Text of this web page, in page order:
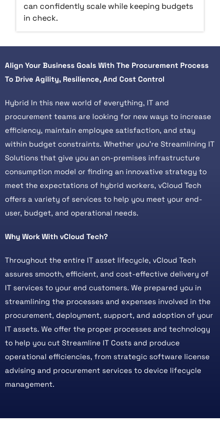
can confidently scale while keeping budgets
in check.
Align Your Business Goals With The Procurement Process
To Drive Agility, Resilience, And Cost Control
Hybrid In this new world of everything, IT and
procurement teams are looking for new ways to increase
efficiency, maintain employee satisfaction, and stay
within budget constraints. Whether you’re Streamlining IT
Solutions that give you an on-premises infrastructure
consumption model or finding an innovative strategy to
meet the expectations of hybrid workers, vCloud Tech
offers a variety of services to help you meet your end-
user, budget, and operational needs.
Why Work With vCloud Tech?
Throughout the entire IT asset lifecycle, vCloud Tech
assures smooth, efficient, and cost-effective delivery of
IT services to your end customers. We prepared you in
streamlining the processes and expenses involved in the
procurement, deployment, support, and adoption of your
IT assets. We offer the proper processes and technology
to help you cut Streamline IT Costs and produce
operational efficiencies, from strategic software license
advising and procurement services to device lifecycle
management.